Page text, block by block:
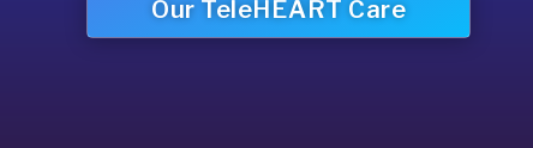
Our TeleHEART Care